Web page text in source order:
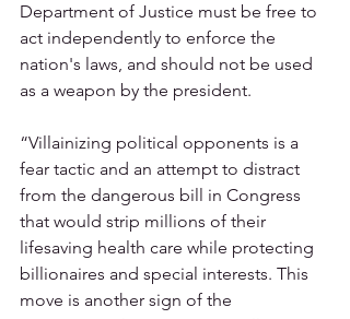
Department of Justice must be free to
act independently to enforce the
nation's laws, and should not be used
as a weapon by the president.
“Villainizing political opponents is a
fear tactic and an attempt to distract
from the dangerous bill in Congress
that would strip millions of their
lifesaving health care while protecting
billionaires and special interests. This
move is another sign of the